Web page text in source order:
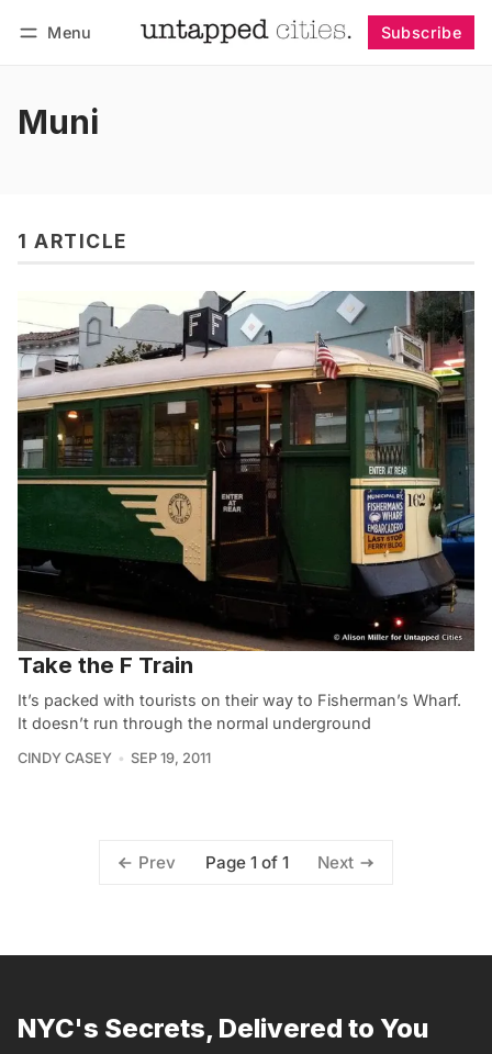
Menu Subscribe
Muni
1 ARTICLE
Take the F Train
It’s packed with tourists on their way to Fisherman’s Wharf.
It doesn’t run through the normal underground
CINDY CASEY SEP 19, 2011
Prev Page 1 of 1 Next
NYC's Secrets, Delivered to You